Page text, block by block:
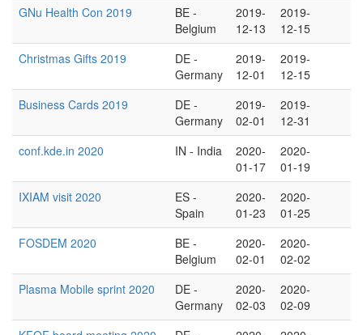
GNu Health Con 2019
BE -
Belgium
2019-
12-13
2019-
12-15
Christmas Gifts 2019
DE -
Germany
2019-
12-01
2019-
12-15
Business Cards 2019
DE -
Germany
2019-
02-01
2019-
12-31
conf.kde.in 2020
IN - India
2020-
01-17
2020-
01-19
IXIAM visit 2020
ES -
Spain
2020-
01-23
2020-
01-25
FOSDEM 2020
BE -
Belgium
2020-
02-01
2020-
02-02
Plasma Mobile sprint 2020
DE -
Germany
2020-
02-03
2020-
02-09